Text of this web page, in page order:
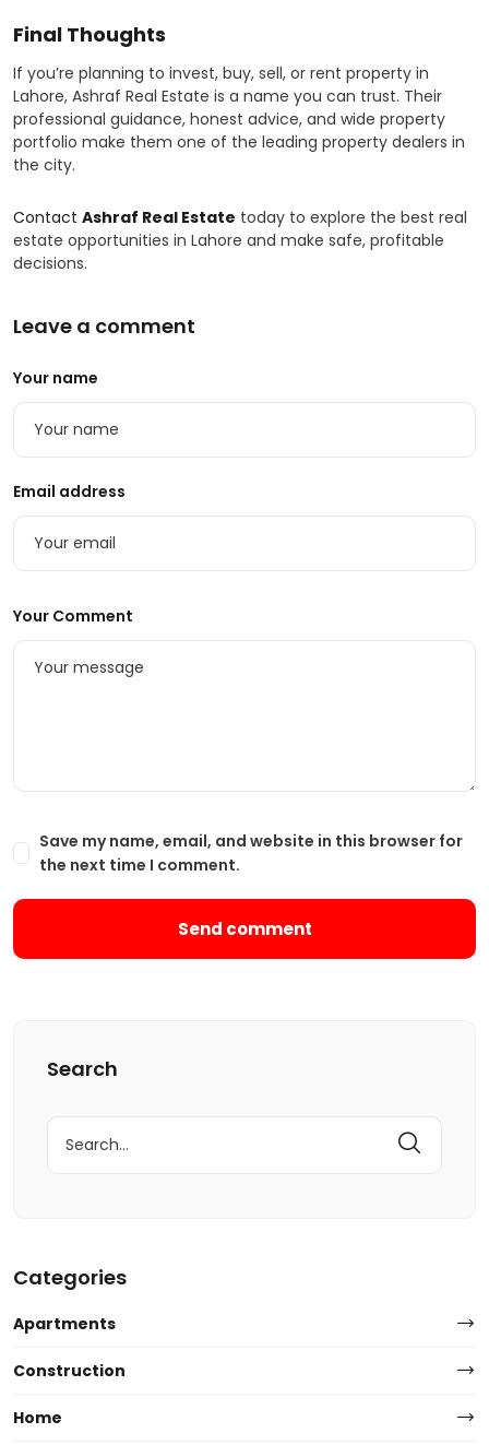
Final Thoughts
If you’re planning to invest, buy, sell, or rent property in
Lahore, Ashraf Real Estate is a name you can trust. Their
professional guidance, honest advice, and wide property
portfolio make them one of the leading property dealers in
the city.
Contact Ashraf Real Estate today to explore the best real
estate opportunities in Lahore and make safe, profitable
decisions.
Leave a comment
Your Comment
Your name
Email address
Save my name, email, and website in this browser for
the next time I comment.
Search
Search
for:
Categories
Apartments
Construction
Home